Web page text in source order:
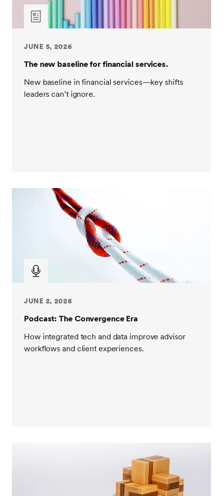
JUNE 5, 2026
The new baseline for financial services.
New baseline in financial services—key shifts
leaders can’t ignore.
JUNE 2, 2026
Podcast: The Convergence Era
How integrated tech and data improve advisor
workflows and client experiences.